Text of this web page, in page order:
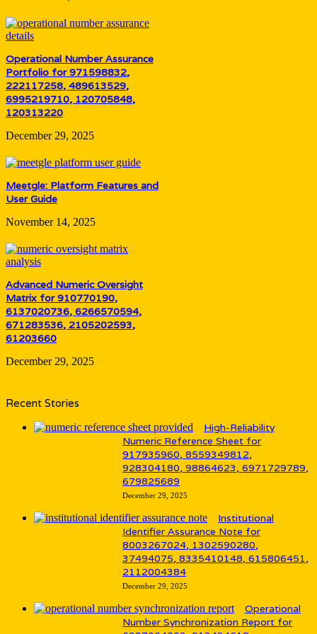
Operational Number Assurance
Portfolio for 971598832,
222117258, 489613529,
6995219710, 120705848,
120313220
December 29, 2025
Meetgle: Platform Features and
User Guide
November 14, 2025
Advanced Numeric Oversight
Matrix for 910770190,
6137020736, 6266570594,
671283536, 2105202593,
61203660
December 29, 2025
Recent Stories
High-Reliability
Numeric Reference Sheet for
917935960, 8559349812,
928304180, 98864623, 6971729789,
679825689
December 29, 2025
Institutional
Identifier Assurance Note for
8003267024, 1302590280,
37494075, 8335410148, 615806451,
2112004384
December 29, 2025
Operational
Number Synchronization Report for